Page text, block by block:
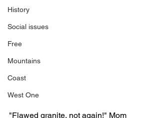
History
Social issues
Free
Mountains
Coast
West One
"Flawed granite, not again!" Mom